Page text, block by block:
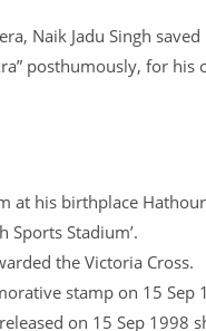
Naik Jadu Singh
posthumously, for
at his birthplace
Sports Stadium’.
the Victoria Cross.
stamp on 15
on 15 Sep 1998